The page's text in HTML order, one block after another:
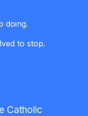
doing.
to stop.
Catholic